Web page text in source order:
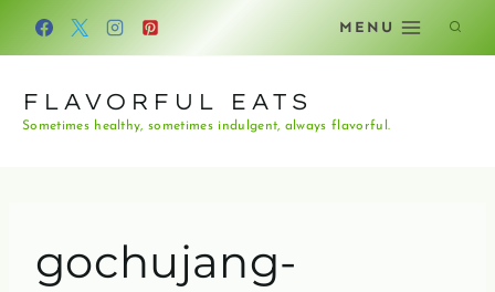
Skip
MENU
FLAVORFUL EATS
Sometimes healthy, sometimes indulgent, always flavorful.
gochujang-